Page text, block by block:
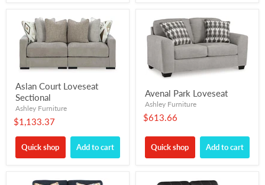
Aslan Court Loveseat
Sectional
Ashley Furniture
$1,133.37
Quick shop Add to cart
Avenal Park Loveseat
Ashley Furniture
$613.66
Quick shop Add to cart